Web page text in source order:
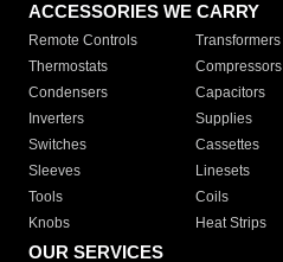
ACCESSORIES WE CARRY
Remote Controls Transformers
Thermostats
Compressors
Condensers
Capacitors
Inverters
Supplies
Switches
Cassettes
Sleeves
Linesets
Tools
Coils
Knobs
Heat Strips
OUR SERVICES